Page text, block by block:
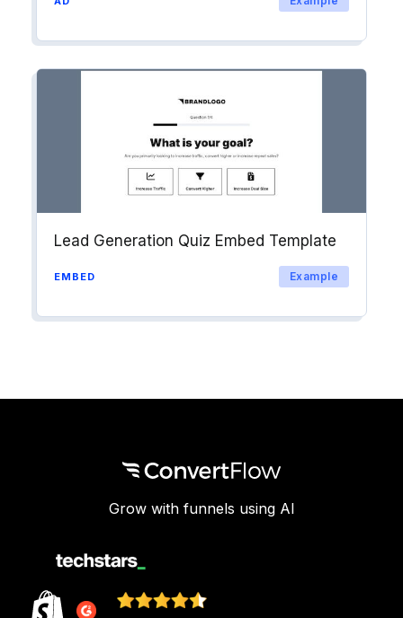
Lead Generation Quiz Embed Template
EMBED Example
Grow with funnels using AI